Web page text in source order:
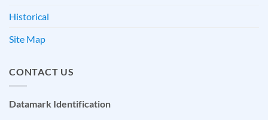
Historical
Site Map
CONTACT US
Datamark Identification